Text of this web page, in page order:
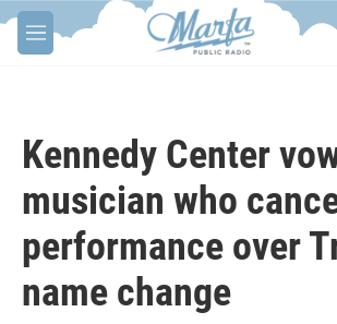
Skip to main content
M
e
Kennedy Center
musician who
performance over
name change